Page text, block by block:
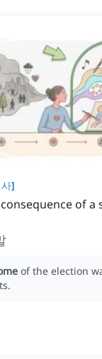
]
of a
of the election